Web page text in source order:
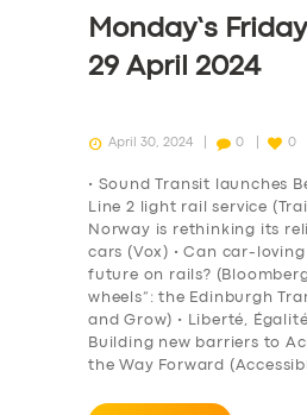
Monday’s
29 April 2024
April 30, 2024 0 0
• Sound Transit launches
Line 2 light rail service
Norway is rethinking its
cars (Vox) • Can car-
future on rails?
wheels”: the Edinburgh
and Grow) • Liberté,
Building new barriers to
the Way Forward